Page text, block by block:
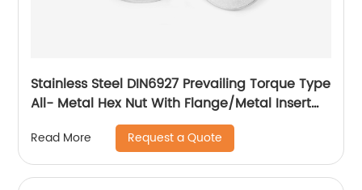
Stainless Steel DIN6927 Prevailing Torque Type
All- Metal Hex Nut With Flange/Metal Insert
Flange Lock Nut/All Metal Lock Nut With Collar
Read More Request a Quote